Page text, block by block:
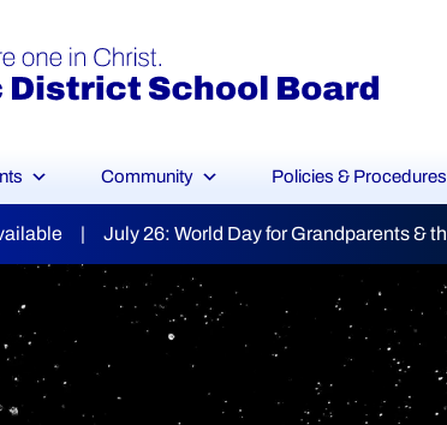
Community Policies & Procedures
& the Elderly | August 3: Civic Holiday